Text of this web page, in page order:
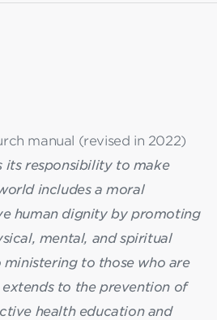
manual (revised in 2022)
its responsibility to make
includes a moral
human dignity by promoting
mental, and spiritual
to those who are
to the prevention of
health education and